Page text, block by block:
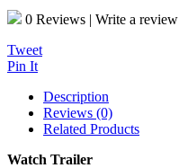
0 Reviews | Write a review
Tweet
Pin It
Description
Reviews (0)
Related Products
Watch Trailer